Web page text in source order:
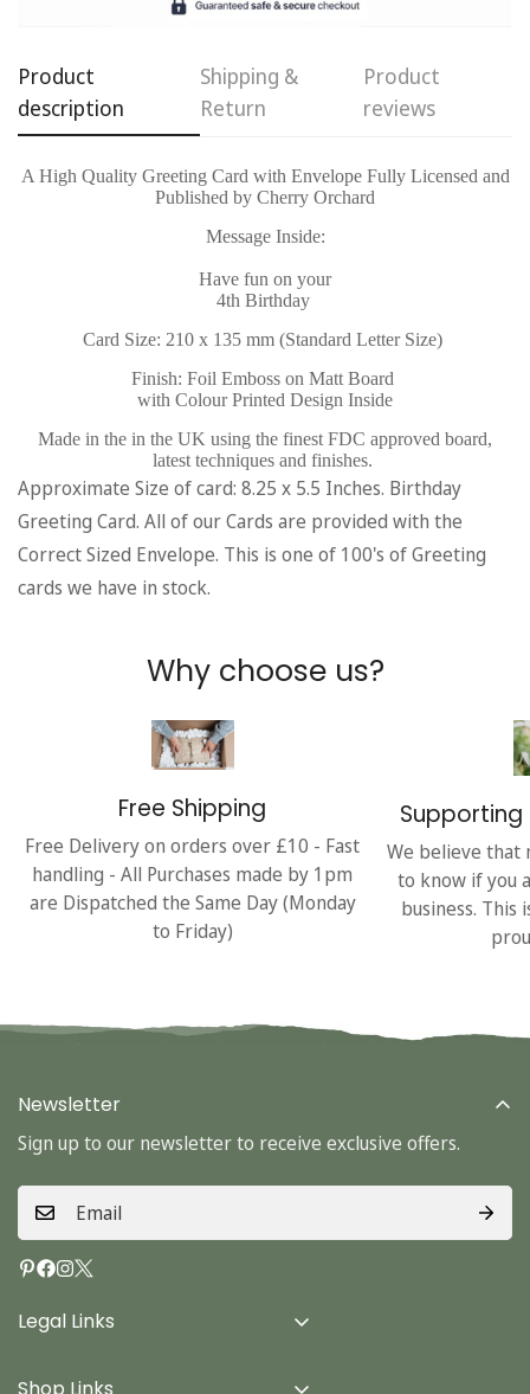
Product
description
Shipping &
Return
Product
reviews
A High Quality Greeting Card with Envelope Fully Licensed and
Published by Cherry Orchard
Message Inside:
Have fun on your
4th Birthday
Card Size: 210 x 135 mm (Standard Letter Size)
Finish: Foil Emboss on Matt Board
with Colour Printed Design Inside
Made in the in the UK using the finest FDC approved board,
latest techniques and finishes.
Approximate Size of card: 8.25 x 5.5 Inches. Birthday
Greeting Card. All of our Cards are provided with the
Correct Sized Envelope. This is one of 100's of Greeting
cards we have in stock.
Why choose us?
Free Shipping
Free Delivery on orders over £10 - Fast
handling - All Purchases made by 1pm
are Dispatched the Same Day (Monday
to Friday)
Supporting
We believe that
to know if you
business. This
Legal Links
Newsletter
Sign up to our newsletter to receive exclusive offers.
Are you 18 years old or older?
No, I'm not Yes, I am